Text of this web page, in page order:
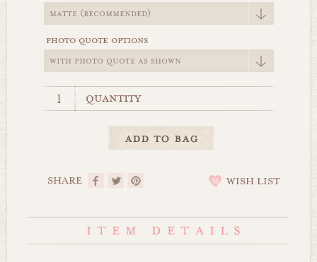
photo quote options
quantity
SHARE WISH LIST